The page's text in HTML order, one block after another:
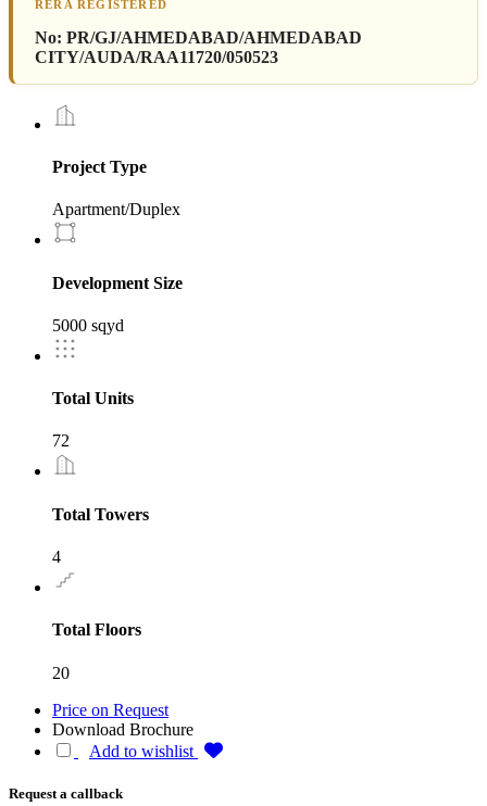
RERA REGISTERED
No: PR/GJ/AHMEDABAD/AHMEDABAD
CITY/AUDA/RAA11720/050523
Project Type
Apartment/Duplex
Development Size
5000 sqyd
Total Units
72
Total Towers
4
Total Floors
20
Price on Request
Download Brochure
Add to wishlist
Request a callback